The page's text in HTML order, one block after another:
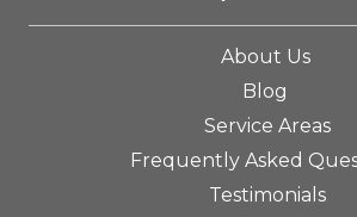
About Us
Blog
Service Areas
Frequently Asked
Testimonials